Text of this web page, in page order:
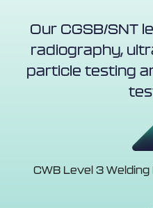
Our CGSB/SNT
radiography,
particle testing
CWB Level 3